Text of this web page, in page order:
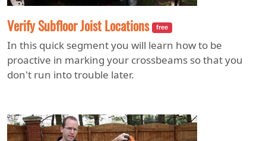
Verify Subfloor Joist Locations free
In this quick segment you will learn how to be
proactive in marking your crossbeams so that you
don't run into trouble later.